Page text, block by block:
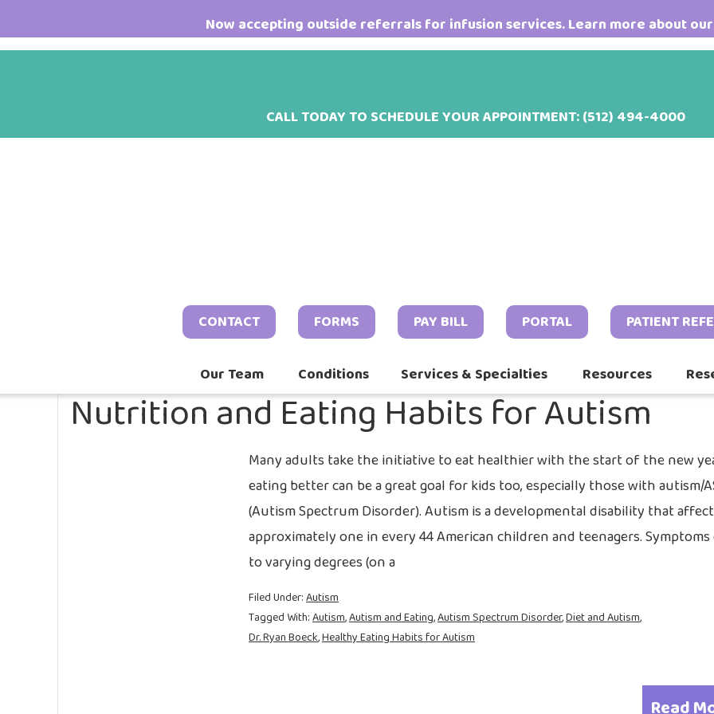
to
to
to
Now accepting outside referrals for infusion services. Learn more about
CALL TODAY TO SCHEDULE YOUR APPOINTMENT:(512) 494-4000
CONTACT FORMS PAY BILL PORTAL PATIENT
Our Team Conditions Services & Specialties Resources
Nutrition and Eating Habits for Autism
17,
Many adults take the initiative to eat healthier with the start of the new
eating better can be a great goal for kids too, especially those with autism/
(Autism Spectrum Disorder). Autism is a developmental disability that
approximately one in every 44 American children and teenagers.
to varying degrees (on a
Filed Under:Autism
Tagged With:Autism,Autism and Eating,Autism Spectrum Disorder,Diet and Autism,
Dr. Ryan Boeck,Healthy Eating Habits for Autism